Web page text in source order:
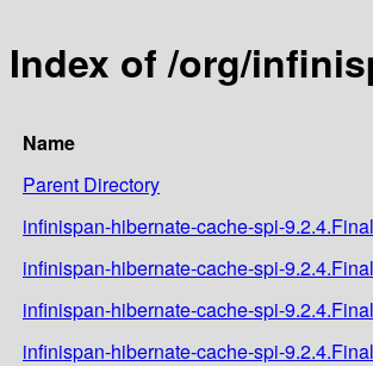
Index of /org/
Name
Parent Directory
infinispan-hibernate-cache-spi-
infinispan-hibernate-cache-spi-
infinispan-hibernate-cache-spi-
infinispan-hibernate-cache-spi-